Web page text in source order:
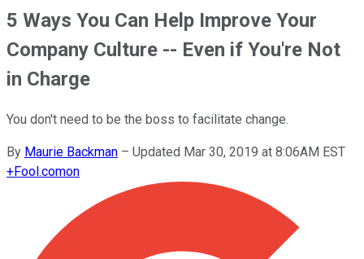
5 Ways You Can Help Improve Your
Company Culture -- Even if You're Not
in Charge
You don't need to be the boss to facilitate change.
By Maurie Backman – Updated Mar 30, 2019 at 8:06AM EST
+Fool.comon